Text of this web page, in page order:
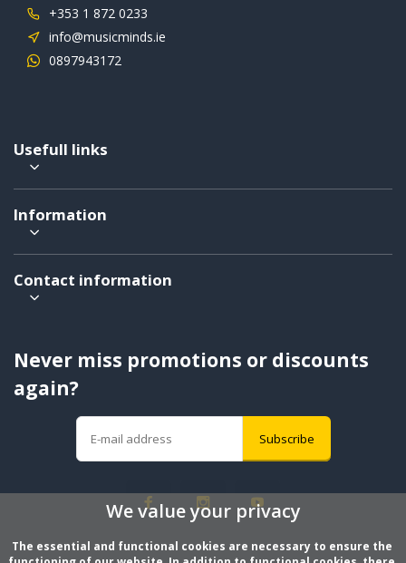
+353 1 872 0233
info@musicminds.ie
0897943172
Usefull links
Information
Contact information
Never miss promotions or discounts
again?
Subscribe
We value your privacy
The essential and functional cookies are necessary to ensure the